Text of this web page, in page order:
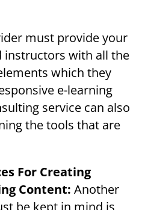
must provide your
instructors with all the
which they
e-learning
service can also
the tools that are
For Creating
Content: Another